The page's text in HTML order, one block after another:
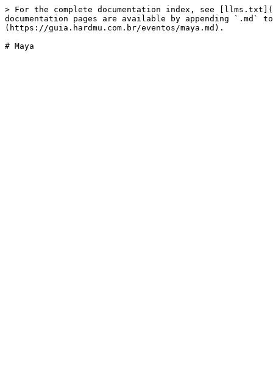
> For the complete documentation index, see
documentation pages are available by appending `.md`
(https://guia.hardmu.com.br/eventos/maya.md).